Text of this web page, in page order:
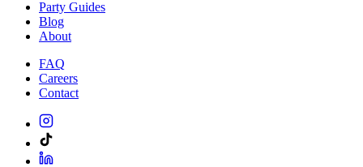
Party Guides
Blog
About
FAQ
Careers
Contact